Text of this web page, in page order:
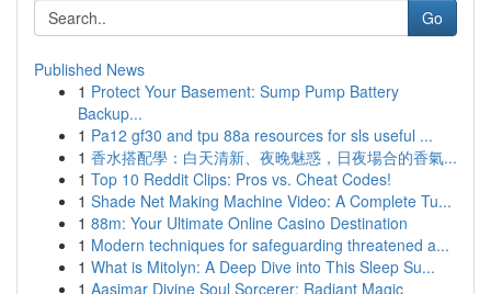
Go
Published News
1 Protect Your Basement: Sump Pump Battery
Backup...
1 Pa12 gf30 and tpu 88a resources for sls useful ...
1 香水搭配學：白天清新、夜晚魅惑，日夜場合的香氣...
1 Top 10 Reddit Clips: Pros vs. Cheat Codes!
1 Shade Net Making Machine Video: A Complete Tu...
1 88m: Your Ultimate Online Casino Destination
1 Modern techniques for safeguarding threatened a...
1 What is Mitolyn: A Deep Dive into This Sleep Su...
1 Aasimar Divine Soul Sorcerer: Radiant Magic